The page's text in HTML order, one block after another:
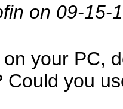
on 09-15-
your PC,
Could you